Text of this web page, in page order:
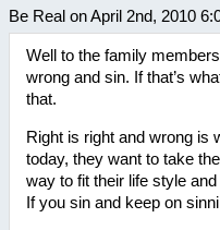
Be Real on April 2nd, 2010
Well to the family
wrong and sin. If that’s
that.
Right is right and wrong is
today, they want to take
way to fit their life style
If you sin and keep on